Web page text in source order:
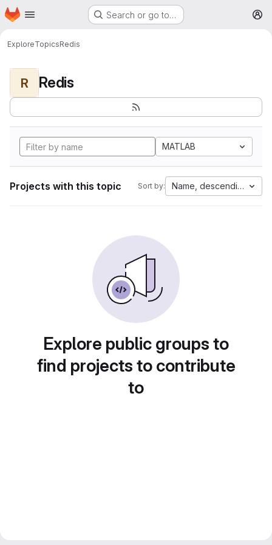
Skip to main content
Homepage Search or go to…
ExploreTopicsRedis
R Redis
MATLAB
Projects with this topic Sort by: Name, descending
Explore public groups to
find projects to contribute
to